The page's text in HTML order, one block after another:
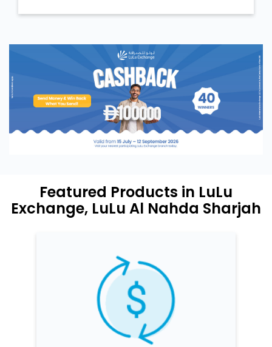
Featured Products in LuLu
Exchange, LuLu Al Nahda Sharjah